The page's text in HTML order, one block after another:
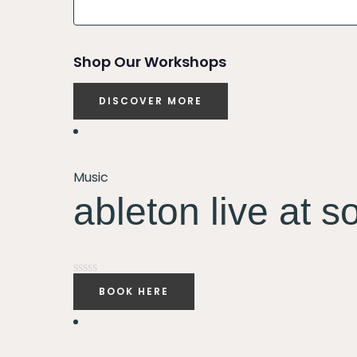
Views
Navigation
Shop Our Workshops
DISCOVER MORE
Music
ableton live at
Rated
out
of
BOOK HERE